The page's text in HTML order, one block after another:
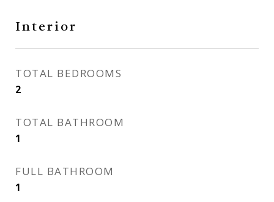
Interior
TOTAL BEDROOMS
2
TOTAL BATHROOM
1
FULL BATHROOM
1